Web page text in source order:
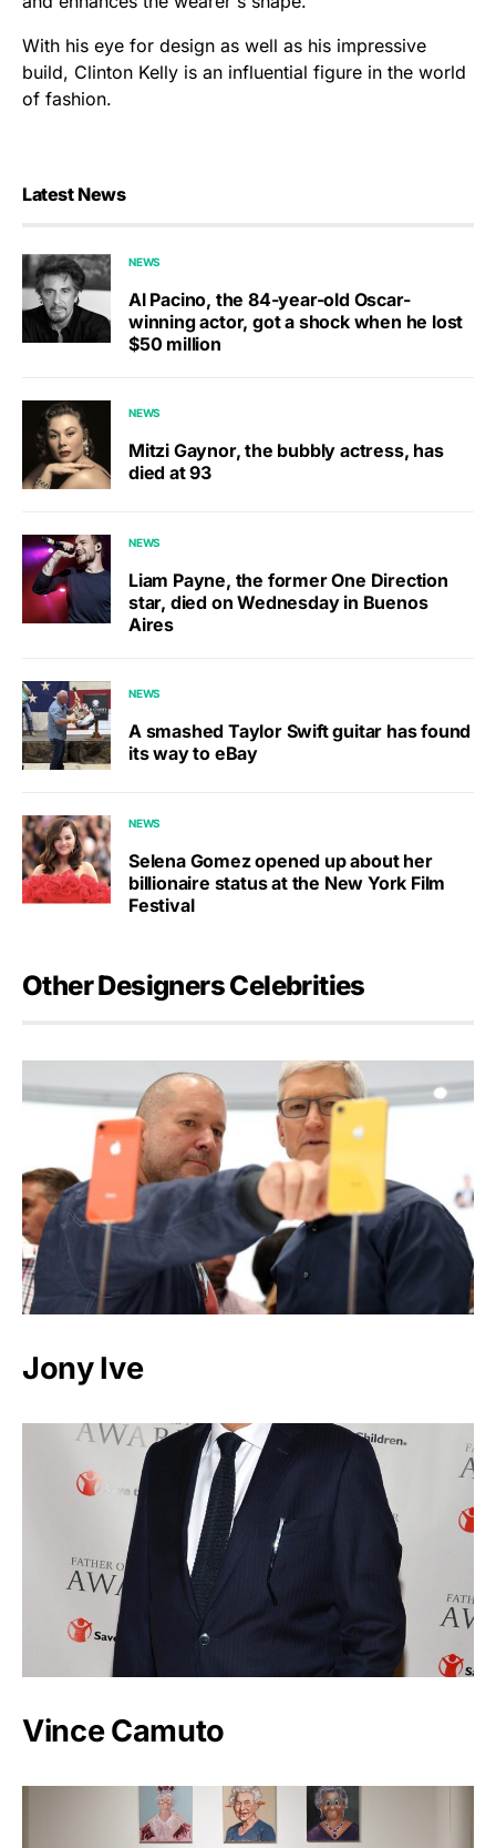
With his eye for design as well as his impressive
build, Clinton Kelly is an influential figure in the world
of fashion.
Latest News
NEWS
Al Pacino, the 84-year-old Oscar-
winning actor, got a shock when he lost
$50 million
NEWS
Mitzi Gaynor, the bubbly actress, has
died at 93
NEWS
Liam Payne, the former One Direction
star, died on Wednesday in Buenos
Aires
NEWS
A smashed Taylor Swift guitar has found
its way to eBay
NEWS
Selena Gomez opened up about her
billionaire status at the New York Film
Festival
Other Designers Celebrities
Jony Ive
Vince Camuto